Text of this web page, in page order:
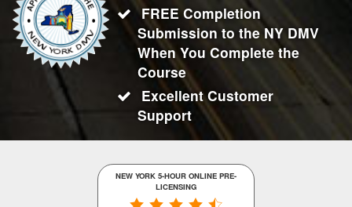
FREE Completion
Submission to the NY DMV
When You Complete the
Course
Excellent Customer
Support
NEW YORK 5-HOUR ONLINE PRE-
LICENSING